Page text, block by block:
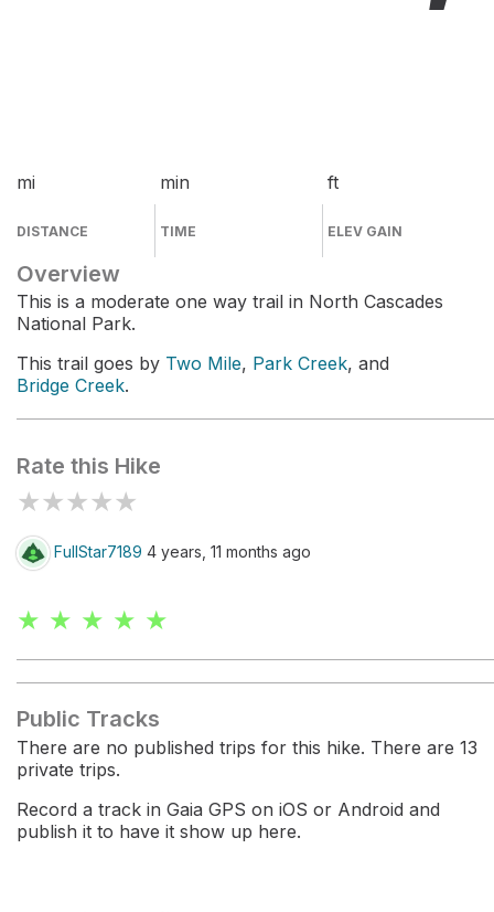
mi
DISTANCE
min
TIME
ft
ELEV GAIN
Overview
This is a moderate one way trail in North Cascades
National Park.
This trail goes by Two Mile, Park Creek, and
Bridge Creek.
Rate this Hike
★★★★★
FullStar7189 4 years, 11 months ago
★ ★ ★ ★ ★
Public Tracks
There are no published trips for this hike. There are 13
private trips.
Record a track in Gaia GPS on iOS or Android and
publish it to have it show up here.